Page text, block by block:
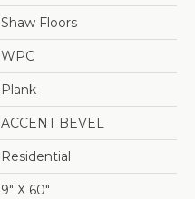
Shaw Floors
WPC
Plank
ACCENT BEVEL
Residential
9" X 60"